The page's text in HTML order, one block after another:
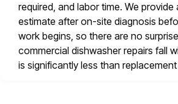
required, and labor time. We provide
estimate after on-site diagnosis
work begins, so there are no
commercial dishwasher repairs fall
is significantly less than